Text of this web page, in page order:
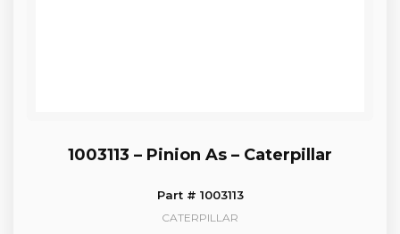
1003113 – Pinion As – Caterpillar
Part # 1003113
CATERPILLAR